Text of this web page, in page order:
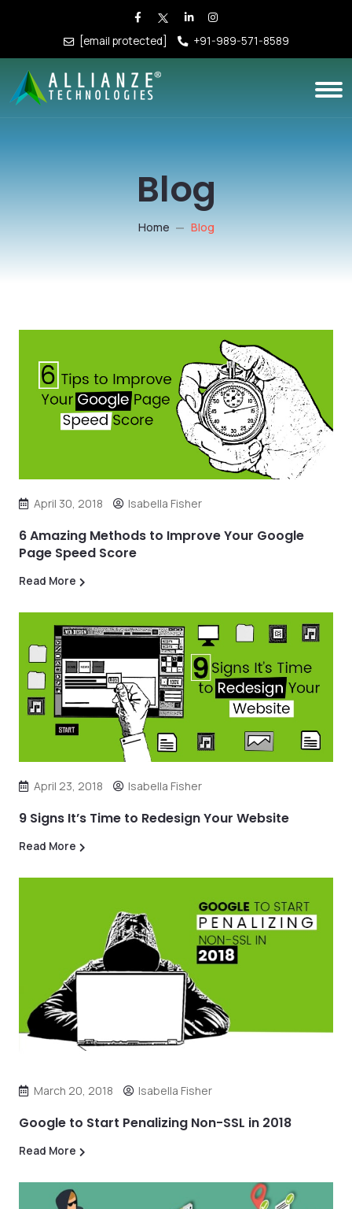
[email protected] +91-989-571-8589
Blog
Home Blog
April 30, 2018 Isabella Fisher
6 Amazing Methods to Improve Your Google
Page Speed Score
Read More
April 23, 2018 Isabella Fisher
9 Signs It’s Time to Redesign Your Website
Read More
March 20, 2018 Isabella Fisher
Google to Start Penalizing Non-SSL in 2018
Read More